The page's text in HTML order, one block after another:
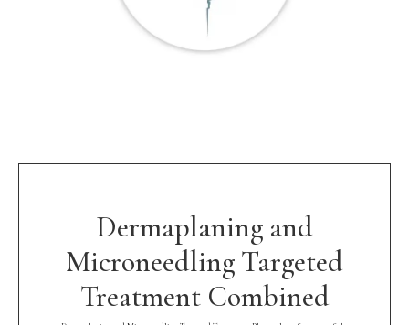
Dermaplaning and
Microneedling Targeted
Treatment Combined